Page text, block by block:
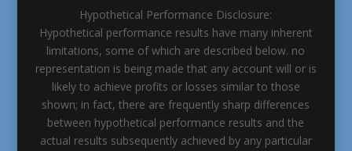
Hypothetical Performance Disclosure:
Hypothetical performance results have many inherent
limitations, some of which are described below. no
representation is being made that any account will or is
likely to achieve profits or losses similar to those
shown; in fact, there are frequently sharp differences
between hypothetical performance results and the
actual results subsequently achieved by any particular